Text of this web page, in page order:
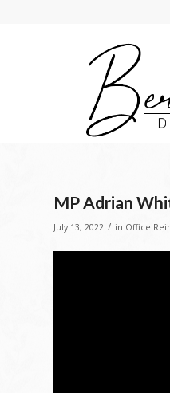
MP Adrian
July 13, 2022 / in Office